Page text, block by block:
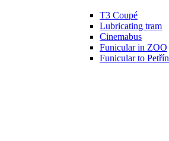
T3 Coupé
Lubricating tram
Cinemabus
Funicular in ZOO
Funicular to Petřín